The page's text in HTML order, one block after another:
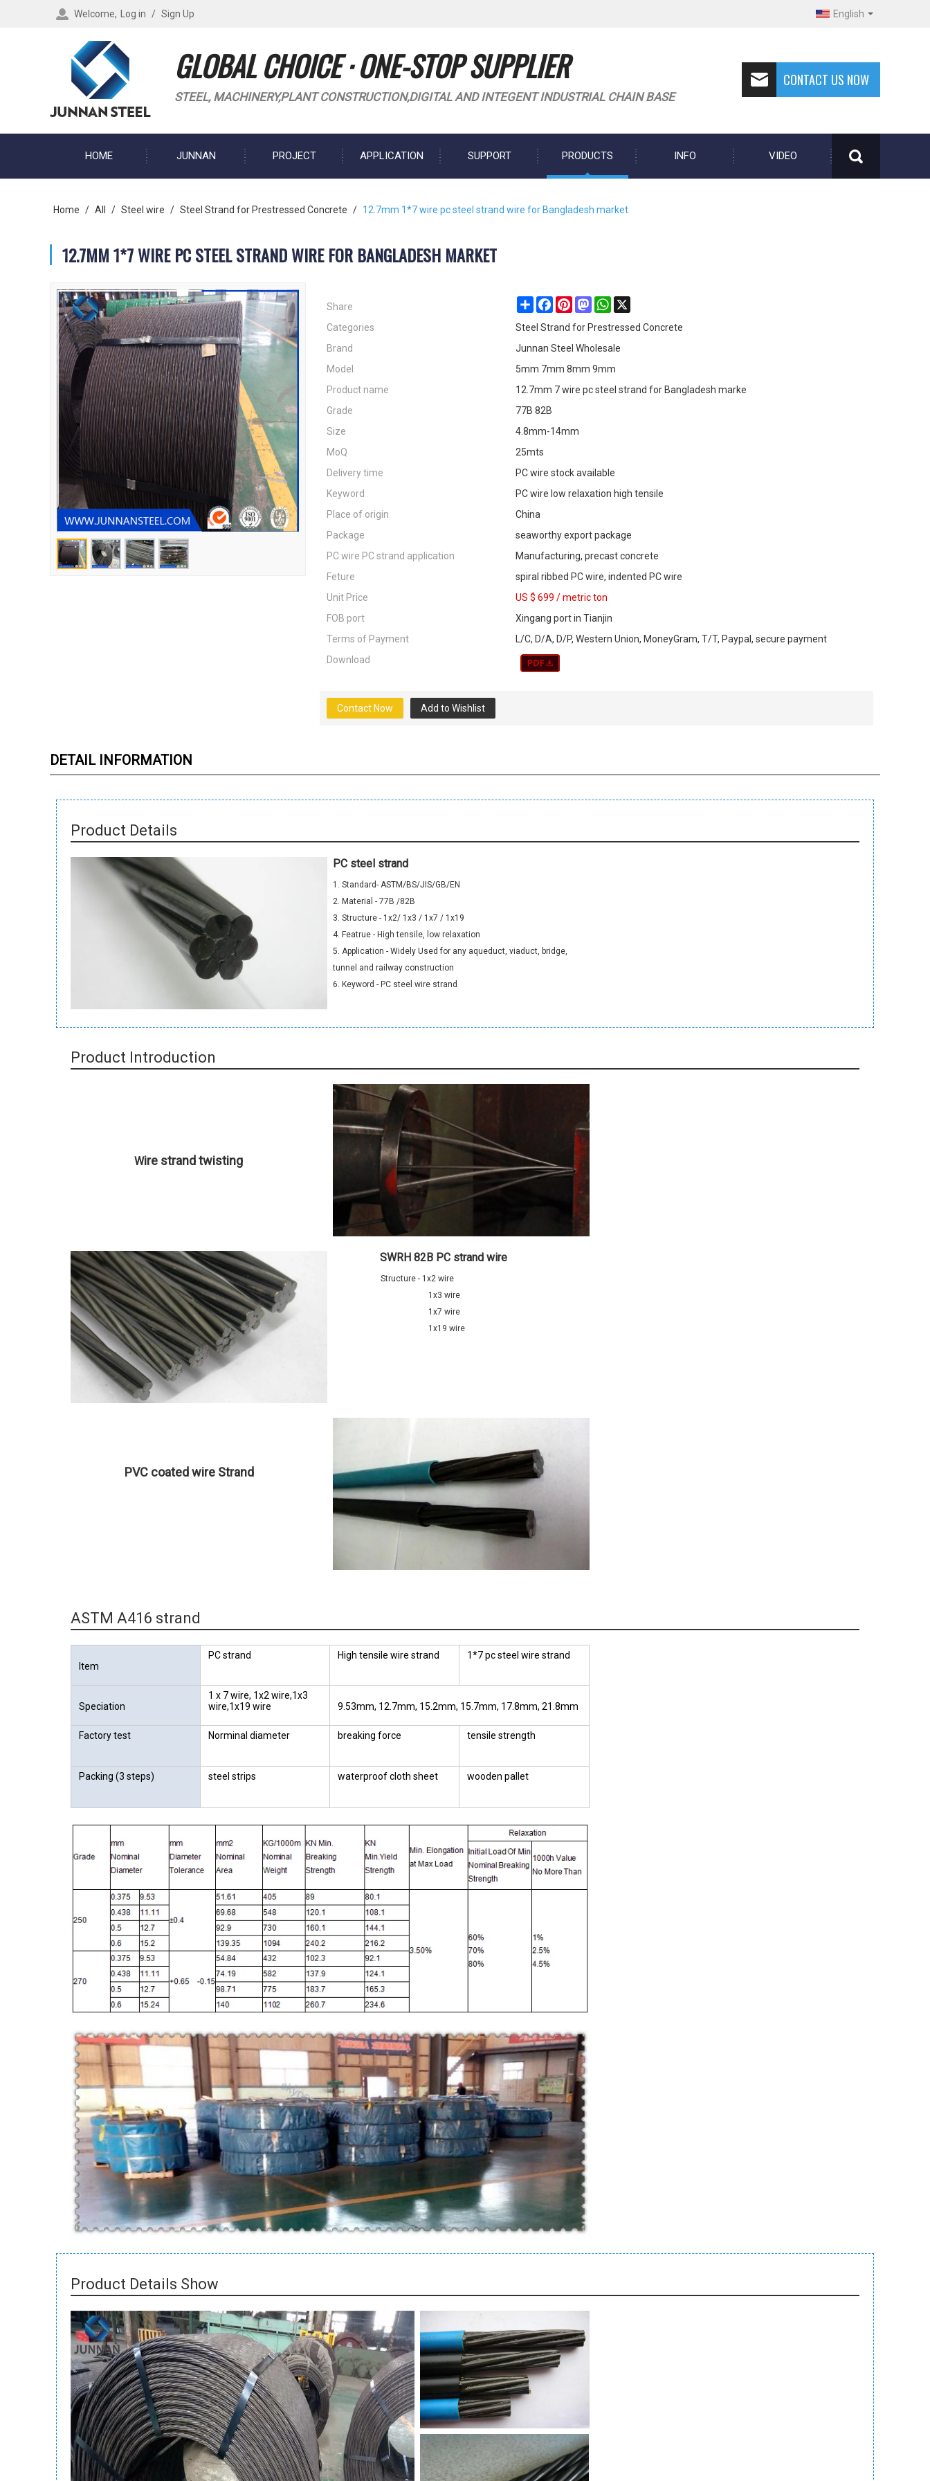
Welcome, Log in / Sign Up English
GLOBAL CHOICE · ONE-STOP SUPPLIER
STEEL, MACHINERY,PLANT CONSTRUCTION,DIGITAL AND INTEGENT INDUSTRIAL CHAIN BASE
CONTACT US NOW
HOME JUNNAN PROJECT APPLICATION SUPPORT PRODUCTS INFO VIDEO
Home / All / Steel wire / Steel Strand for Prestressed Concrete / 12.7mm 1*7 wire pc steel strand wire for Bangladesh market
12.7MM 1*7 WIRE PC STEEL STRAND WIRE FOR BANGLADESH MARKET
Share ShareFacebookPinterestMastodonWhatsApp
Categories
Steel Strand for Prestressed Concrete
Brand
Junnan Steel Wholesale
Model
5mm 7mm 8mm 9mm
Product name
12.7mm 7 wire pc steel strand for Bangladesh marke
Grade
77B 82B
Size
4.8mm-14mm
MoQ
25mts
Delivery time
PC wire stock available
Keyword
PC wire low relaxation high tensile
Place of origin
China
Package
seaworthy export package
PC wire PC strand application
Manufacturing, precast concrete
Feture
spiral ribbed PC wire, indented PC wire
Unit Price
US $ 699 /metric ton
FOB port
Xingang port in Tianjin
Terms of Payment
L/C, D/A, D/P, Western Union, MoneyGram, T/T, Paypal, secure payment
Download
Contact Now Add to Wishlist
DETAIL INFORMATION
Product Details
PC steel strand
1. Standard- ASTM/BS/JIS/GB/EN
2. Material - 77B /82B
3. Structure - 1x2/ 1x3 / 1x7 / 1x19
4. Featrue - High tensile, low relaxation
5. Application - Widely Used for any aqueduct, viaduct, bridge,
tunnel and railway construction
6. Keyword - PC steel wire strand
Product Introduction
Wire strand twisting
SWRH 82B PC strand wire
Structure - 1x2 wire
1x3 wire
1x7 wire
1x19 wire
PVC coated wire Strand
ASTM A416 strand
Item
PC strand High tensile wire strand 1*7 pc steel wire strand
Speciation
1 x 7 wire, 1x2 wire,1x3
wire,1x19 wire
9.53mm, 12.7mm, 15.2mm, 15.7mm, 17.8mm, 21.8mm
Factory test Norminal diameter breaking force tensile strength
Packing (3 steps) steel strips waterproof cloth sheet wooden pallet
Product Details Show